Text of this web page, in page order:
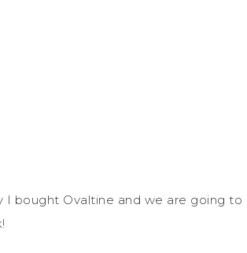
I bought Ovaltine and we are going to